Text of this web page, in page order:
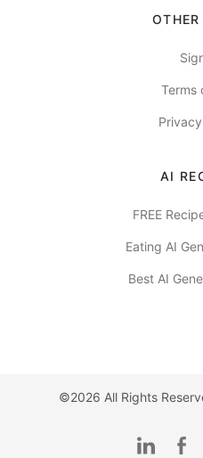
Terms
AI
FREE
Eating AI
Best AI
©2026 All Rights